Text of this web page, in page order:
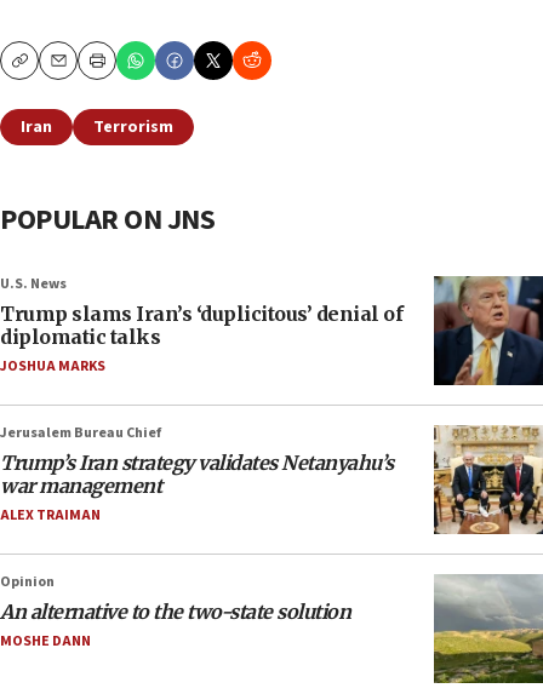
CopyEmailPrint
Iran Terrorism
POPULAR ON JNS
U.S. News
Trump slams Iran’s ‘duplicitous’ denial of
diplomatic talks
JOSHUA MARKS
Jerusalem Bureau Chief
Trump’s Iran strategy validates Netanyahu’s
war management
ALEX TRAIMAN
Opinion
An alternative to the two-state solution
MOSHE DANN